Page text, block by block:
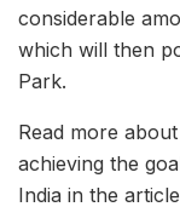
considerable
which will then
Park.
Read more
achieving the
India in the